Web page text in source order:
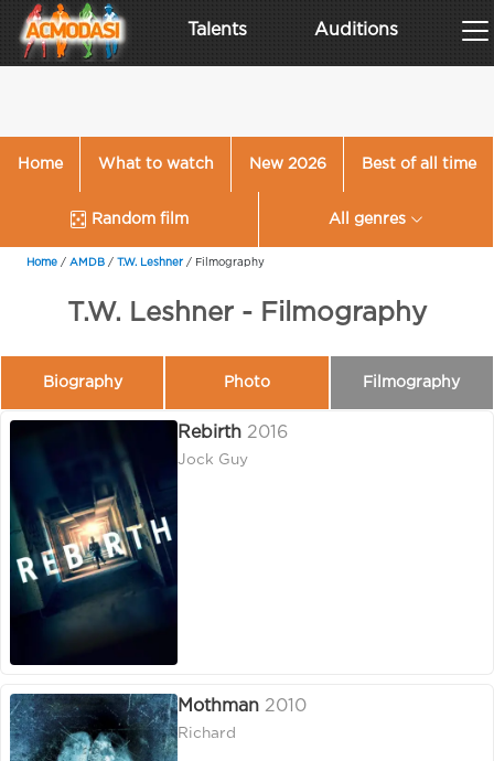
Talents Auditions
Home What to watch New 2026 Best of all time
Random film All genres
Home / AMDB / T.W. Leshner / Filmography
T.W. Leshner - Filmography
Biography Photo Filmography
Rebirth 2016
Jock Guy
Mothman 2010
Richard